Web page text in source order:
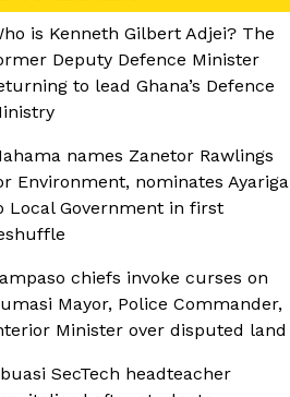
is Kenneth Gilbert Adjei? The
Deputy Defence Minister
to lead Ghana’s Defence
names Zanetor Rawlings
Environment, nominates Ayariga
Local Government in first
chiefs invoke curses on
Mayor, Police Commander,
Minister over disputed land
SecTech headteacher